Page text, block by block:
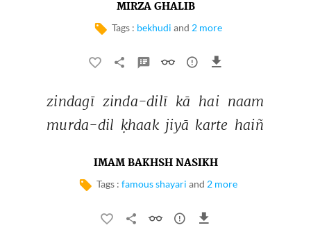
MIRZA GHALIB
Tags : bekhudi and 2 more
zindagī zinda-dilī kā hai naam
murda-dil ḳhaak jiyā karte haiñ
IMAM BAKHSH NASIKH
Tags : famous shayari and 2 more